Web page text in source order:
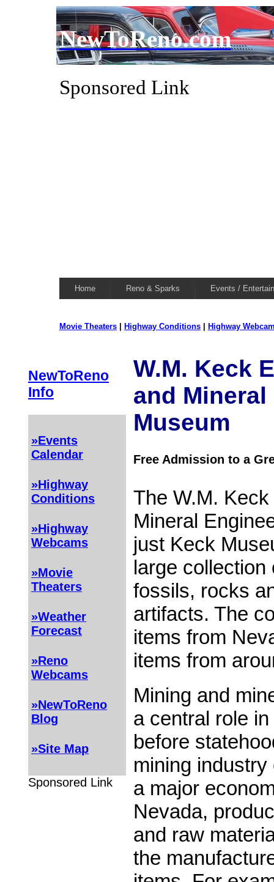
NewToReno.com
Sponsored Link
Home Reno & Sparks Events /
Movie Theaters Highway Conditions Highway
NewToReno
Info
»Events
Calendar
»Highway
Conditions
»Highway
Webcams
»Movie
Theaters
»Weather
Forecast
»Reno
Webcams
»NewToReno
Blog
»Site Map
Sponsored Link
W.M. Keck
and
Museum
Free Admission to a
The W.M.
Mineral
just Keck
large collection
fossils, rocks
artifacts. The
items from
items from
Mining and
a central role
before
mining
a major
Nevada,
and raw
the